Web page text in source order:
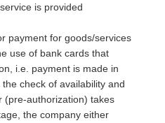
is provided
payment for goods/services
use of bank cards that
i.e. payment is made in
check of availability and
(pre-authorization) takes
the company either